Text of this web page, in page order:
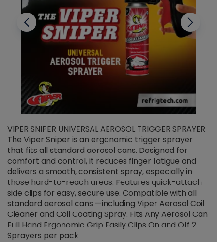
VIPER SNIPER UNIVERSAL AEROSOL TRIGGER SPRAYER
The Viper Sniper is an ergonomic trigger sprayer
that fits all standard aerosol cans. Designed for
comfort and control, it reduces finger fatigue and
delivers a smooth, consistent spray, especially in
those hard-to-reach areas. Features quick-attach
side clips for easy, secure use. Compatible with all
standard aerosol cans —including Viper Aerosol Coil
Cleaner and Coil Coating Spray. Fits Any Aerosol Can
Full Hand Ergonomic Grip Easily Clips On and Off 2
Sprayers per pack